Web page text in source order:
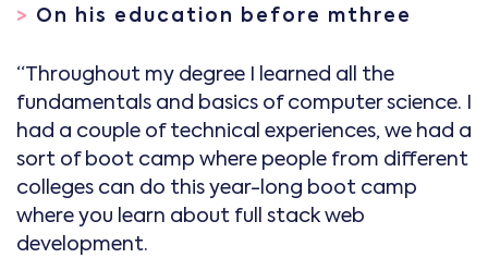
> On his education before mthree
“Throughout my degree I learned all the
fundamentals and basics of computer science. I
had a couple of technical experiences, we had a
sort of boot camp where people from different
colleges can do this year-long boot camp
where you learn about full stack web
development.